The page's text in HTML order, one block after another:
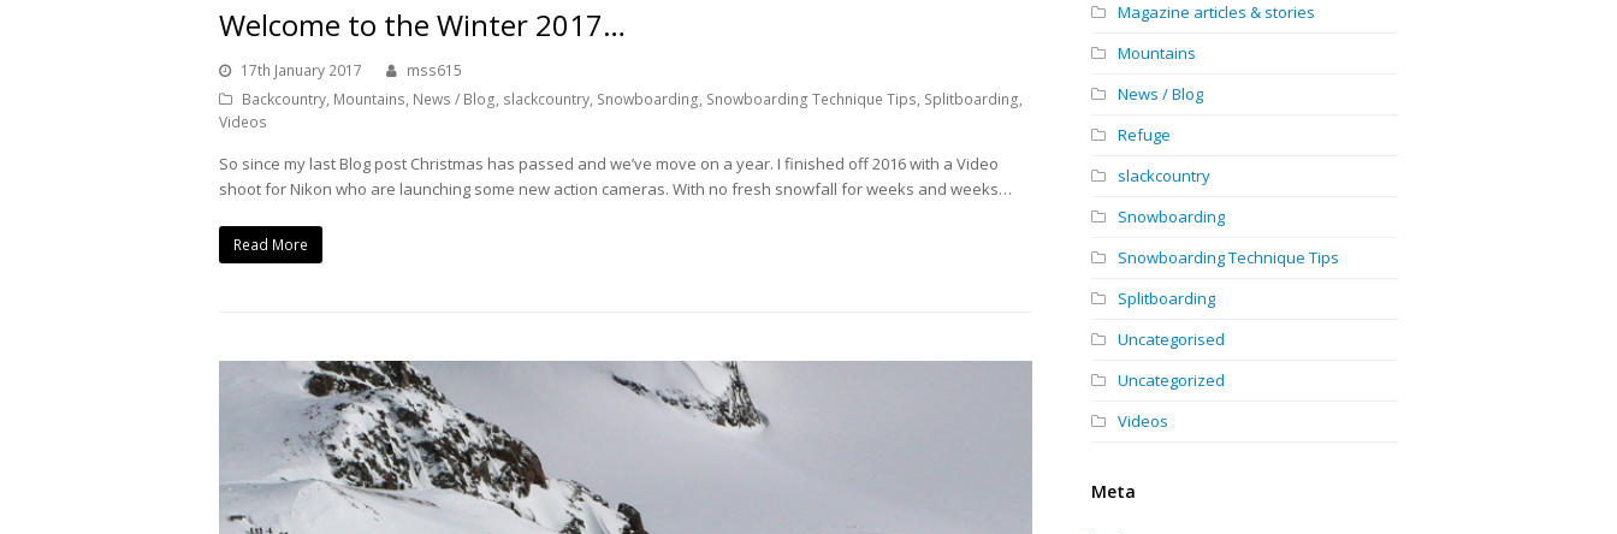
Welcome to the Winter 2017…
17th January 2017
mss615
Backcountry, Mountains, News / Blog, slackcountry, Snowboarding, Snowboarding Technique Tips, Splitboarding,
Videos
So since my last Blog post Christmas has passed and we’ve move on a year. I finished off 2016 with a Video
shoot for Nikon who are launching some new action cameras. With no fresh snowfall for weeks and weeks…
Read More
Magazine articles & stories
Mountains
News / Blog
Refuge
slackcountry
Snowboarding
Snowboarding Technique Tips
Splitboarding
Uncategorised
Uncategorized
Videos
Meta